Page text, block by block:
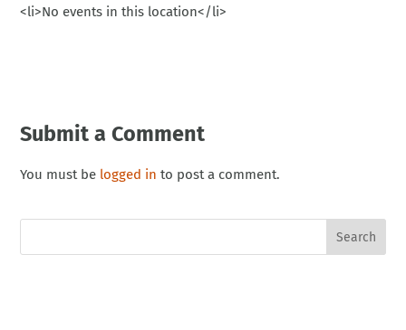
<li>No events in this location</li>
Submit a Comment
You must be logged in to post a comment.